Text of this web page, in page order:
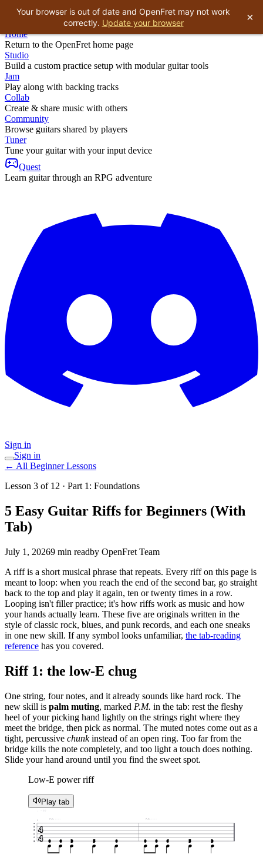
Home
Return to the OpenFret home page
Studio
Build a custom practice setup with modular guitar tools
Jam
Play along with backing tracks
Collab
Create & share music with others
Community
Browse guitars shared by players
Tuner
Tune your guitar with your input device
Quest
Learn guitar through an RPG adventure
Sign in
Sign in
← All Beginner Lessons
Lesson 3 of 12 · Part 1 : Foundations
5 Easy Guitar Riffs for Beginners (With
Tab)
July 1, 20269 min readby OpenFret Team
A riff is a short musical phrase that repeats. Every riff on this page is
meant to loop: when you reach the end of the second bar, go straight
back to the top and play it again, ten or twenty times in a row.
Looping isn't filler practice; it's how riffs work as music and how
your hands actually learn. These five are originals written in the
style of classic rock, blues, and punk records, and each one sneaks
in one new skill. If any symbol looks unfamiliar, the tab-reading
reference has you covered.
Riff 1: the low-E chug
One string, four notes, and it already sounds like hard rock. The
new skill is palm muting, marked P.M. in the tab: rest the fleshy
heel of your picking hand lightly on the strings right where they
meet the bridge, then pick as normal. The muted notes come out as a
tight, percussive chunkinstead of an open ring. Too far from the
bridge kills the note completely, and too light a touch does nothing.
Slide your hand around until you find the sweet spot.
Low-E power riff
Play tab
e
B
G
D
A
E
1
4
4
0 0 3 0 0 0 6 5 3
P.M. P.M.
Your browser is out of date and OpenFret may not work
correctly. Update your browser ×